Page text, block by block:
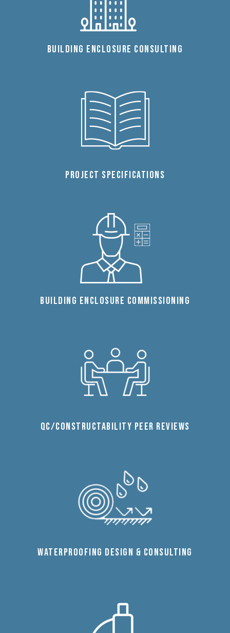
BUILDING ENCLOSURE CONSULTING
PROJECT SPECIFICATIONS
BUILDING ENCLOSURE COMMISSIONING
QC/CONSTRUCTABILITY PEER REVIEWS
WATERPROOFING DESIGN & CONSULTING